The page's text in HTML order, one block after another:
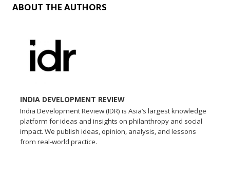
ABOUT THE AUTHORS
INDIA DEVELOPMENT REVIEW
India Development Review (IDR) is Asia’s largest knowledge
platform for ideas and insights on philanthropy and social
impact. We publish ideas, opinion, analysis, and lessons
from real-world practice.